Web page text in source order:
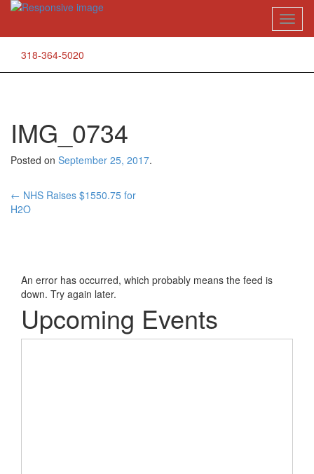
Skip
content
318-364-5020
IMG_0734
Posted on September 25, 2017.
Post
← NHS Raises $1550.75 for
H2O
An error has occurred, which probably means the feed is
down. Try again later.
Upcoming Events